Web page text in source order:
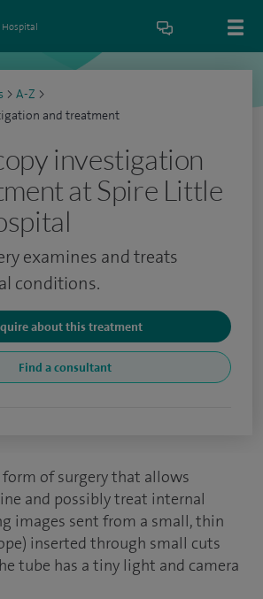
> A-Z >
and treatment
investigation
at Spire Little
examines and treats
conditions.
about this treatment
Find a consultant
form of surgery that allows
and possibly treat internal
images sent from a small, thin
inserted through small cuts
tube has a tiny light and camera